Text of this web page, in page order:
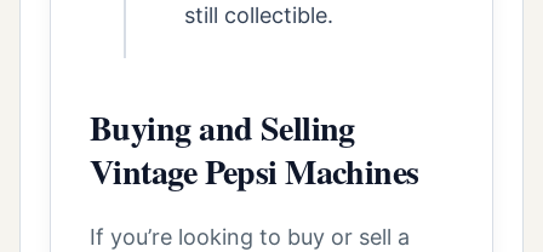
still collectible.
Buying and Selling
Vintage Pepsi Machines
If you’re looking to buy or sell a